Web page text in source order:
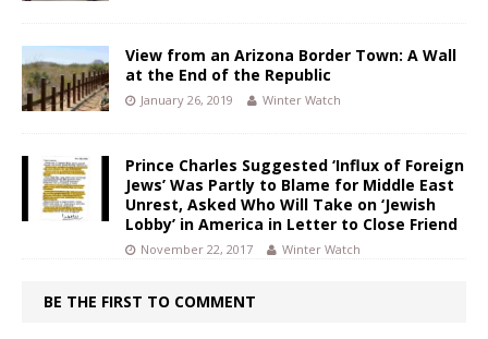
View from an Arizona Border Town: A Wall
at the End of the Republic
January 26, 2019 Winter Watch
Prince Charles Suggested ‘Influx of Foreign
Jews’ Was Partly to Blame for Middle East
Unrest, Asked Who Will Take on ‘Jewish
Lobby’ in America in Letter to Close Friend
November 22, 2017 Winter Watch
BE THE FIRST TO COMMENT